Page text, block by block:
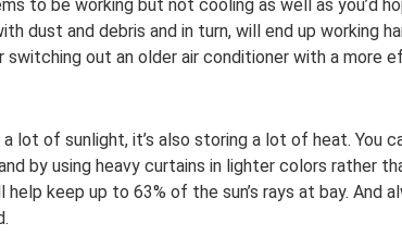
to be working but not cooling as well as you’d
dust and debris and in turn, will end up working
switching out an older air conditioner with a more
lot of sunlight, it’s also storing a lot of heat. You
by using heavy curtains in lighter colors rather
keep up to 63% of the sun’s rays at bay. And